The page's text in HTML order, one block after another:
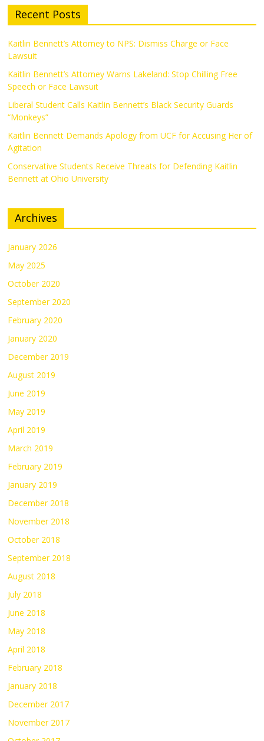
Recent Posts
Kaitlin Bennett’s Attorney to NPS: Dismiss Charge or Face
Lawsuit
Kaitlin Bennett’s Attorney Warns Lakeland: Stop Chilling Free
Speech or Face Lawsuit
Liberal Student Calls Kaitlin Bennett’s Black Security Guards
“Monkeys”
Kaitlin Bennett Demands Apology from UCF for Accusing Her of
Agitation
Conservative Students Receive Threats for Defending Kaitlin
Bennett at Ohio University
Archives
January 2026
May 2025
October 2020
September 2020
February 2020
January 2020
December 2019
August 2019
June 2019
May 2019
April 2019
March 2019
February 2019
January 2019
December 2018
November 2018
October 2018
September 2018
August 2018
July 2018
June 2018
May 2018
April 2018
February 2018
January 2018
December 2017
November 2017